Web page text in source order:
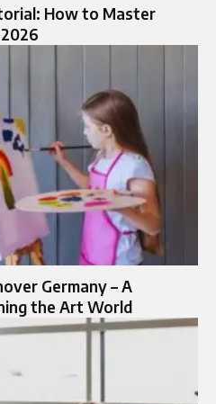
How to Master
Germany – A
the Art World